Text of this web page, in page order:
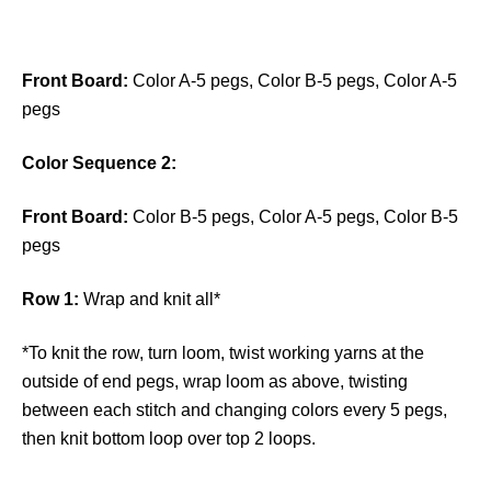
Front Board: Color A-5 pegs, Color B-5 pegs, Color A-5
pegs
Color Sequence 2:
Front Board: Color B-5 pegs, Color A-5 pegs, Color B-5
pegs
Row 1: Wrap and knit all*
*To knit the row, turn loom, twist working yarns at the
outside of end pegs, wrap loom as above, twisting
between each stitch and changing colors every 5 pegs,
then knit bottom loop over top 2 loops.